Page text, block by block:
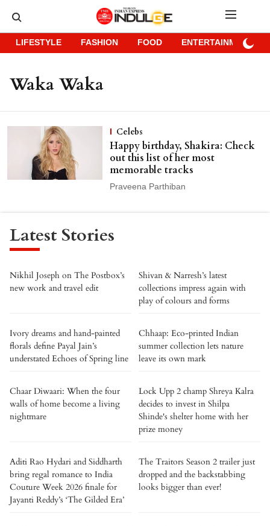
LIFESTYLE FASHION FOOD ENTERTAINMENT
Waka Waka
Celebs
Happy birthday, Shakira: Check
out this list of her most
memorable tracks
Praveena Parthiban
Latest Stories
Nikhil Joseph on The Postbox’s
new work and travel edit
Shivan & Narresh’s latest
collections impress again with
play of colours and forms
Ivory dreams and hand-painted
florals define Payal Jain’s
understated Echoes of Spring line
Chhaap: Eco-printed Indian
summer collection lets nature
leave its own mark
Chaar Diwaari: When the four
walls of home become a living
nightmare
Lock Upp 2 champ Shreya Kalra
decides to invest in Shilpa
Shinde's shelter home with her
prize money
Aditi Rao Hydari and Siddharth
bring regal romance to India
Couture Week 2026 finale for
Jayanti Reddy’s ‘The Gilded Era’
The Traitors Season 2 trailer just
dropped and the backstabbing
looks bigger than ever!